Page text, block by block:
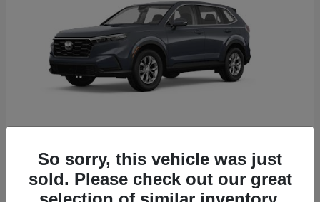
2026 HondaCR-V
Starting at $32,608
Disclosure
So sorry, this vehicle was just
sold. Please check out our great